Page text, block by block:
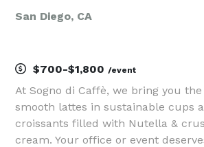
San Diego, CA
$700-$1,800 /event
At Sogno di Caffè, we bring you
smooth lattes in sustainable cups
croissants filled with Nutella &
cream. Your office or event